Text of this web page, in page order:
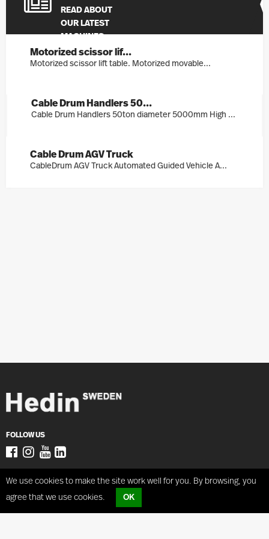
READ ABOUT
OUR LATEST
MACHINES
Motorized scissor lif...
Motorized scissor lift table. Motorized movable...
Cable Drum Handlers 50...
Cable Drum Handlers 50ton diameter 5000mm High ...
Cable Drum AGV Truck
CableDrum AGV Truck Automated Guided Vehicle A...
FOLLOW US
ADRESS
Västergatan 38,
Coilhandling
We use cookies to make the site work well for you. By browsing, you
agree that we use cookies.
OK